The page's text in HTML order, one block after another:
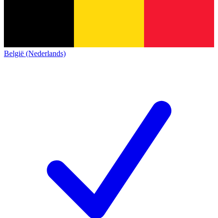
België (Nederlands)